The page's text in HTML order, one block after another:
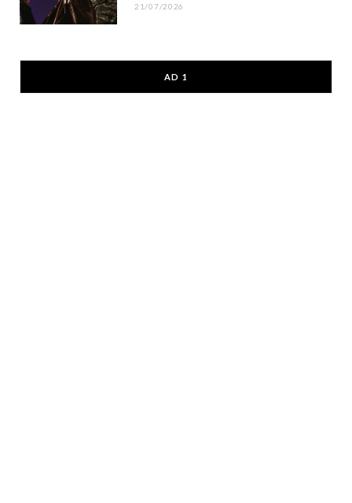
21/07/2026
AD 1